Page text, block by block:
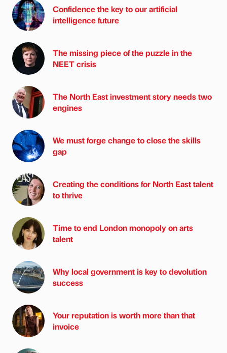
Confidence the key to our artificial
intelligence future
The missing piece of the puzzle in the
NEET crisis
The North East investment story needs two
engines
We must forge change to close the skills
gap
Creating the conditions for North East talent
to thrive
Time to end London monopoly on arts
talent
Why local government is key to devolution
success
Your reputation is worth more than that
invoice